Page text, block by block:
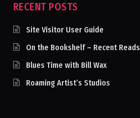
RECENT POSTS
Site Visitor User Guide
On the Bookshelf – Recent Reads
Blues Time with Bill Wax
Roaming Artist’s Studios